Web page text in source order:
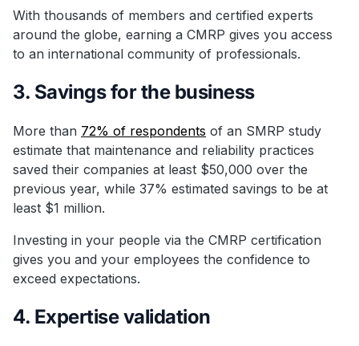
With thousands of members and certified experts
around the globe, earning a CMRP gives you access
to an international community of professionals.
3. Savings for the business
More than 72% of respondents of an SMRP study
estimate that maintenance and reliability practices
saved their companies at least $50,000 over the
previous year, while 37% estimated savings to be at
least $1 million.
Investing in your people via the CMRP certification
gives you and your employees the confidence to
exceed expectations.
4. Expertise validation